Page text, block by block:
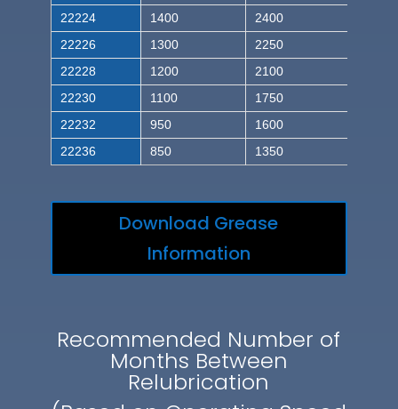
22224
1400
2400
22226
1300
2250
22228
1200
2100
22230
1100
1750
22232
950
1600
22236
850 1350
Download Grease
Information
Recommended Number of
Months Between
Relubrication